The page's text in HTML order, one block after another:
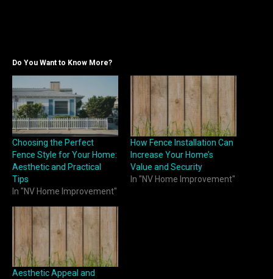
Do You Want to Know More?
Choosing the Perfect
Fence Style for Your Home:
Aesthetic and Practical
Tips
In "NV Home Improvement"
How Fence Installation Can
Increase Your Home’s
Value and Security
In "NV Home Improvement"
Aesthetic Appeal and